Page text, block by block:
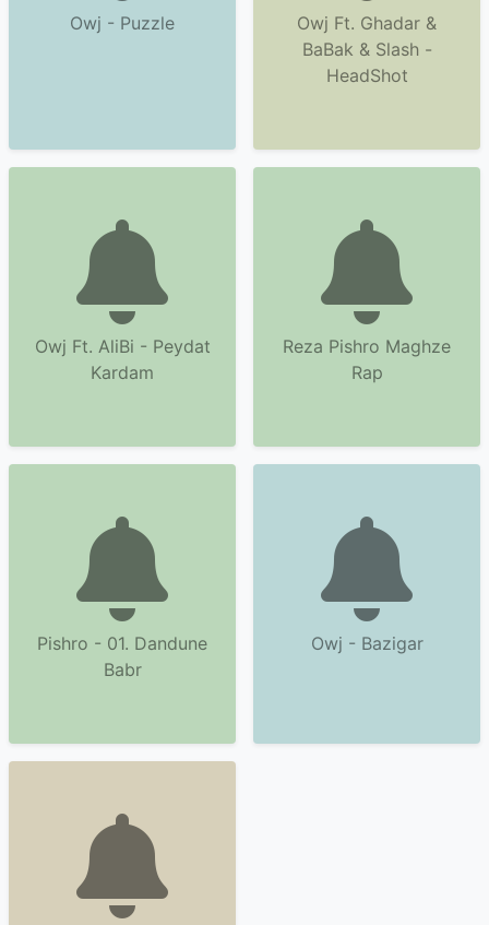
Owj - Puzzle
Owj Ft. Ghadar &
BaBak & Slash -
HeadShot
Owj Ft. AliBi - Peydat
Kardam
Reza Pishro Maghze
Rap
Pishro - 01. Dandune
Babr
Owj - Bazigar